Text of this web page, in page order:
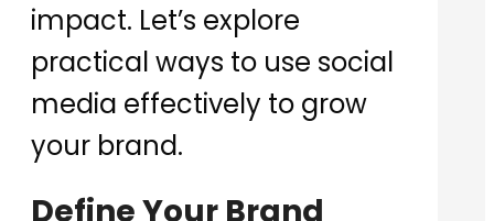
impact. Let’s explore
practical ways to use social
media effectively to grow
your brand.
Define Your Brand